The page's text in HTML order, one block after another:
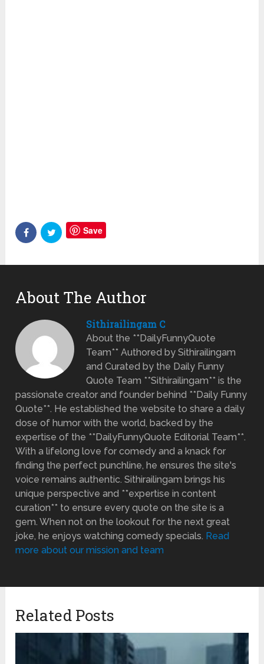
Save
About The Author
Sithirailingam C
About the **DailyFunnyQuote
Team** Authored by Sithirailingam
and Curated by the Daily Funny
Quote Team **Sithirailingam** is the
passionate creator and founder behind **Daily Funny
Quote**. He established the website to share a daily
dose of humor with the world, backed by the
expertise of the **DailyFunnyQuote Editorial Team**.
With a lifelong love for comedy and a knack for
finding the perfect punchline, he ensures the site's
voice remains authentic. Sithirailingam brings his
unique perspective and **expertise in content
curation** to ensure every quote on the site is a
gem. When not on the lookout for the next great
joke, he enjoys watching comedy specials. Read
more about our mission and team
Related Posts